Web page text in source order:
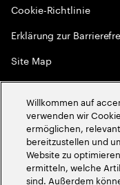
Cookie-Richtlinie
Erklärung zur
Site Map
Globale Meritokratie
2026Accenture. Alle
Willkommen auf
verwenden wir
ermöglichen,
bereitzustellen und
Website zu
ermitteln, welche
sind. Außerdem